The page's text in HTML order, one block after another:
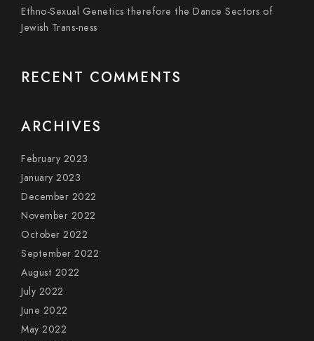
Ethno-Sexual Genetics therefore the Dance Sectors of
Jewish Trans-ness
RECENT COMMENTS
ARCHIVES
February 2023
January 2023
December 2022
November 2022
October 2022
September 2022
August 2022
July 2022
June 2022
May 2022